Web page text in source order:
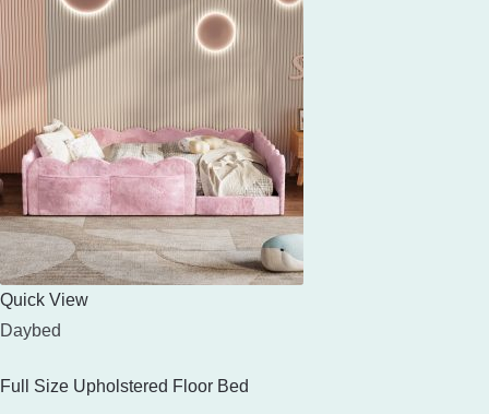
Quick View
Daybed
Full Size Upholstered Floor Bed